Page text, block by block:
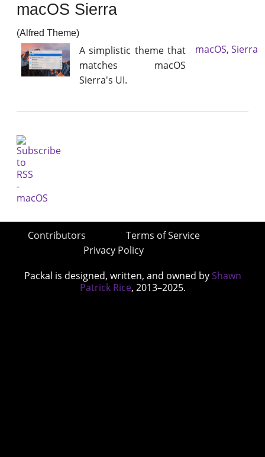
macOS Sierra
(Alfred Theme)
A simplistic theme that
matches macOS
Sierra's UI.
macOS, Sierra
Contributors
Terms of Service
Privacy Policy
Packal is designed, written, and owned by Shawn
Patrick Rice, 2013–2025.